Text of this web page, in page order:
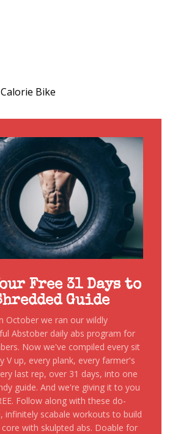
Bike
Free 31 Days to
Guide
October we ran our wildly
Abstober daily abs program for
Now we've compiled every sit
V up, every plank, every farmer's
last rep, over 31 days, into one
guide. And we're giving it to you
Follow along with these do-
infinitely scabale workouts to build
with skulpted abs. Doable for